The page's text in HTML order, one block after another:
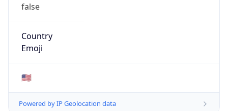
false
Country
Emoji
🇺🇸
Powered by IP Geolocation data